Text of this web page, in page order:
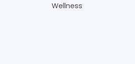
Wellness